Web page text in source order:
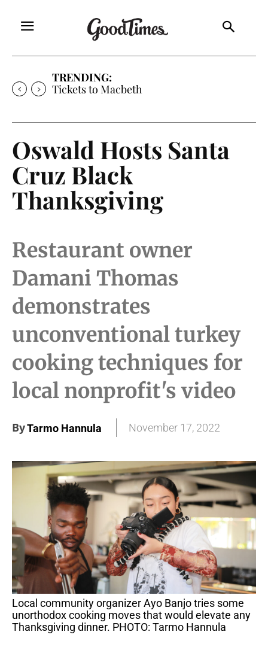
TRENDING:
Tickets to Macbeth
Oswald Hosts Santa
Cruz Black
Thanksgiving
Restaurant owner
Damani Thomas
demonstrates
unconventional turkey
cooking techniques for
local nonprofit's video
ByTarmo Hannula November 17, 2022
Local community organizer Ayo Banjo tries some
unorthodox cooking moves that would elevate any
Thanksgiving dinner. PHOTO: Tarmo Hannula